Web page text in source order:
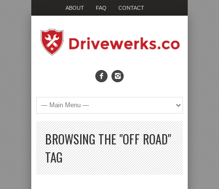
ABOUT FAQ CONTACT
BROWSING THE "OFF ROAD"
TAG